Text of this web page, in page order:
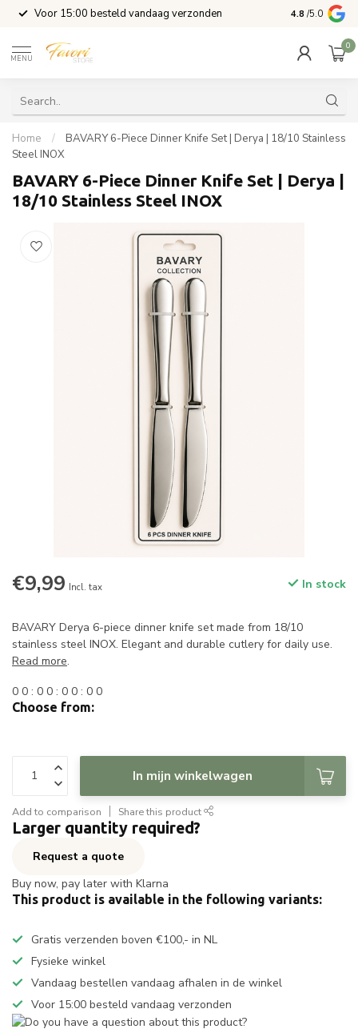
Voor 15:00 besteld vandaag verzonden 4.8 /5.0
MENU
0
Home /
BAVARY 6-Piece Dinner Knife Set | Derya | 18/10 Stainless
Steel INOX
BAVARY 6-Piece Dinner Knife Set | Derya |
18/10 Stainless Steel INOX
€9,99 Incl. tax In stock
BAVARY Derya 6-piece dinner knife set made from 18/10
stainless steel INOX. Elegant and durable cutlery for daily use.
Read more.
0 0 : 0 0 : 0 0 : 0 0
Choose from:
In mijn winkelwagen
Add to comparison Share this product
Larger quantity required?
Request a quote
Buy now, pay later with Klarna
This product is available in the following variants:
Gratis verzenden boven €100,- in NL
Fysieke winkel
Vandaag bestellen vandaag afhalen in de winkel
Voor 15:00 besteld vandaag verzonden